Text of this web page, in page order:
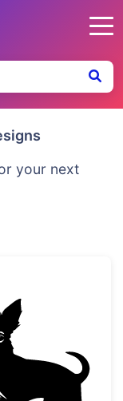
your next
Prints Silhouette
Long Haired